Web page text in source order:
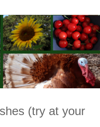
(try at your